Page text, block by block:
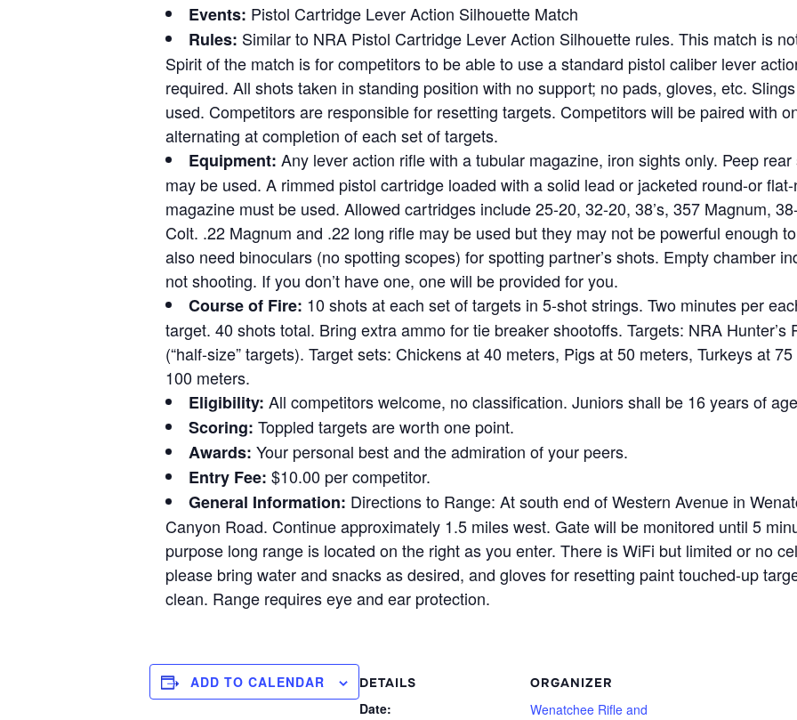
Events: Pistol Cartridge Lever Action Silhouette Match
Rules: Similar to NRA Pistol Cartridge Lever Action Silhouette rules. This match is
Spirit of the match is for competitors to be able to use a standard pistol caliber lever
required. All shots taken in standing position with no support; no pads, gloves, etc.
used. Competitors are responsible for resetting targets. Competitors will be paired with
alternating at completion of each set of targets.
Equipment: Any lever action rifle with a tubular magazine, iron sights only. Peep
may be used. A rimmed pistol cartridge loaded with a solid lead or jacketed round-or
magazine must be used. Allowed cartridges include 25-20, 32-20, 38’s, 357 Magnum,
Colt. .22 Magnum and .22 long rifle may be used but they may not be powerful enough
also need binoculars (no spotting scopes) for spotting partner’s shots. Empty chamber
not shooting. If you don’t have one, one will be provided for you.
Course of Fire: 10 shots at each set of targets in 5-shot strings. Two minutes per
target. 40 shots total. Bring extra ammo for tie breaker shootoffs. Targets: NRA Hunter’s
(“half-size” targets). Target sets: Chickens at 40 meters, Pigs at 50 meters, Turkeys at
100 meters.
Eligibility: All competitors welcome, no classification. Juniors shall be 16 years of
Scoring: Toppled targets are worth one point.
Awards: Your personal best and the admiration of your peers.
Entry Fee: $10.00 per competitor.
General Information: Directions to Range: At south end of Western Avenue in
Canyon Road. Continue approximately 1.5 miles west. Gate will be monitored until 5
purpose long range is located on the right as you enter. There is WiFi but limited or no
please bring water and snacks as desired, and gloves for resetting paint touched-up
clean. Range requires eye and ear protection.
ADD TO CALENDAR DETAILS
Date:
ORGANIZER
Wenatchee Rifle and